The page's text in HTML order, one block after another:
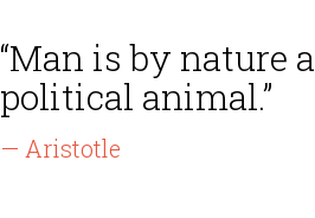
“Man is by nature a
political animal.”
— Aristotle